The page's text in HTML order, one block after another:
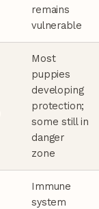
remains
vulnerable
Most
puppies
developing
protection;
some still in
danger
zone
Immune
system